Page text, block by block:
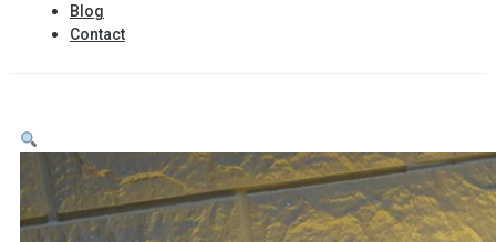
Blog
Contact